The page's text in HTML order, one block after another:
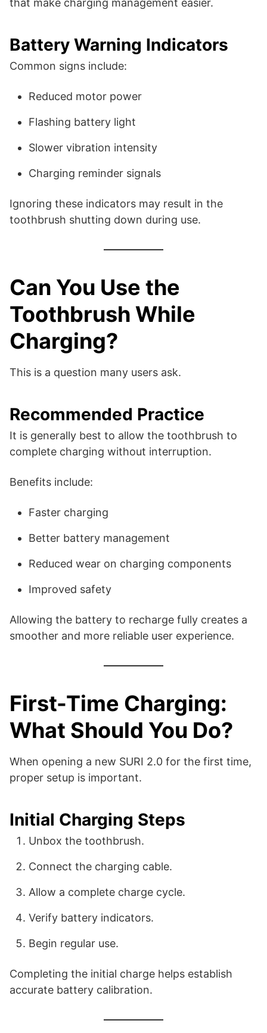
that make charging management easier.
Battery Warning Indicators
Common signs include:
Reduced motor power
Flashing battery light
Slower vibration intensity
Charging reminder signals
Ignoring these indicators may result in the
toothbrush shutting down during use.
Can You Use the
Toothbrush While
Charging?
This is a question many users ask.
Recommended Practice
It is generally best to allow the toothbrush to
complete charging without interruption.
Benefits include:
Faster charging
Better battery management
Reduced wear on charging components
Improved safety
Allowing the battery to recharge fully creates a
smoother and more reliable user experience.
First-Time Charging:
What Should You Do?
When opening a new SURI 2.0 for the first time,
proper setup is important.
Initial Charging Steps
Unbox the toothbrush.
Connect the charging cable.
Allow a complete charge cycle.
Verify battery indicators.
Begin regular use.
Completing the initial charge helps establish
accurate battery calibration.